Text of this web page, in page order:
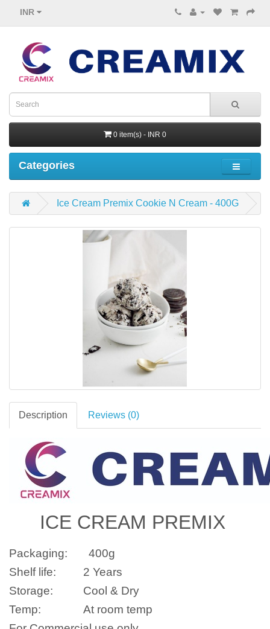
INR
0 item(s) - INR 0
Categories
Ice Cream Premix Cookie N Cream - 400G
Description Reviews (0)
ICE CREAM PREMIX
Packaging: 400g
Shelf life:
2 Years
Storage:
Cool & Dry
Temp:
At room temp